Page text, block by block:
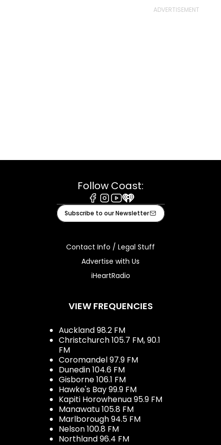
Follow Coast:
Facebook
Instagram
Youtube
iHeart
Subscribe to our Newsletter
Contact Info / Legal Stuff
Advertise with Us
iHeartRadio
VIEW FREQUENCIES
Auckland 98.2 FM
Christchurch 105.7 FM, 90.1
FM
Coromandel 97.9 FM
Dunedin 104.6 FM
Gisborne 106.1 FM
Hawke's Bay 99.9 FM
Kapiti Horowhenua 95.9 FM
Manawatu 105.8 FM
Marlborough 94.5 FM
Nelson 100.8 FM
Northland 96.4 FM